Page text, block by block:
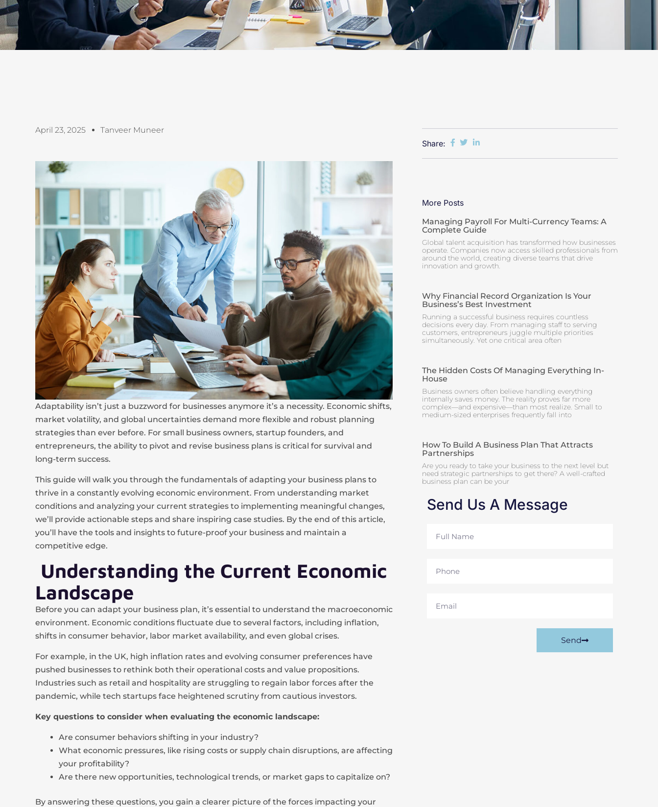
April 23, 2025 Tanveer Muneer
Adaptability isn’t just a buzzword for businesses anymore it’s a necessity. Economic shifts,
market volatility, and global uncertainties demand more flexible and robust planning
strategies than ever before. For small business owners, startup founders, and
entrepreneurs, the ability to pivot and revise business plans is critical for survival and
long-term success.
This guide will walk you through the fundamentals of adapting your business plans to
thrive in a constantly evolving economic environment. From understanding market
conditions and analyzing your current strategies to implementing meaningful changes,
we’ll provide actionable steps and share inspiring case studies. By the end of this article,
you’ll have the tools and insights to future-proof your business and maintain a
competitive edge.
Understanding the Current Economic
Landscape
Before you can adapt your business plan, it’s essential to understand the macroeconomic
environment. Economic conditions fluctuate due to several factors, including inflation,
shifts in consumer behavior, labor market availability, and even global crises.
For example, in the UK, high inflation rates and evolving consumer preferences have
pushed businesses to rethink both their operational costs and value propositions.
Industries such as retail and hospitality are struggling to regain labor forces after the
pandemic, while tech startups face heightened scrutiny from cautious investors.
Key questions to consider when evaluating the economic landscape:
Are consumer behaviors shifting in your industry?
What economic pressures, like rising costs or supply chain disruptions, are affecting
your profitability?
Are there new opportunities, technological trends, or market gaps to capitalize on?
By answering these questions, you gain a clearer picture of the forces impacting your
Share:
More Posts
Managing Payroll For Multi-Currency Teams: A
Complete Guide
Global talent acquisition has transformed how businesses
operate. Companies now access skilled professionals from
around the world, creating diverse teams that drive
innovation and growth.
Why Financial Record Organization Is Your
Business’s Best Investment
Running a successful business requires countless
decisions every day. From managing staff to serving
customers, entrepreneurs juggle multiple priorities
simultaneously. Yet one critical area often
The Hidden Costs Of Managing Everything In-
House
Business owners often believe handling everything
internally saves money. The reality proves far more
complex—and expensive—than most realize. Small to
medium-sized enterprises frequently fall into
How To Build A Business Plan That Attracts
Partnerships
Are you ready to take your business to the next level but
need strategic partnerships to get there? A well-crafted
business plan can be your
Send Us A Message
Name
Send